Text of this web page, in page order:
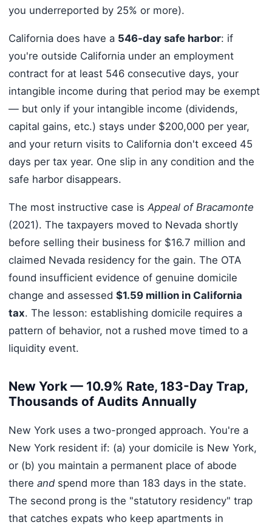
you underreported by 25% or more).
California does have a 546-day safe harbor: if
you're outside California under an employment
contract for at least 546 consecutive days, your
intangible income during that period may be exempt
— but only if your intangible income (dividends,
capital gains, etc.) stays under $200,000 per year,
and your return visits to California don't exceed 45
days per tax year. One slip in any condition and the
safe harbor disappears.
The most instructive case is Appeal of Bracamonte
(2021). The taxpayers moved to Nevada shortly
before selling their business for $16.7 million and
claimed Nevada residency for the gain. The OTA
found insufficient evidence of genuine domicile
change and assessed $1.59 million in California
tax. The lesson: establishing domicile requires a
pattern of behavior, not a rushed move timed to a
liquidity event.
New York — 10.9% Rate, 183-Day Trap,
Thousands of Audits Annually
New York uses a two-pronged approach. You're a
New York resident if: (a) your domicile is New York,
or (b) you maintain a permanent place of abode
there andspend more than 183 days in the state.
The second prong is the "statutory residency" trap
that catches expats who keep apartments in